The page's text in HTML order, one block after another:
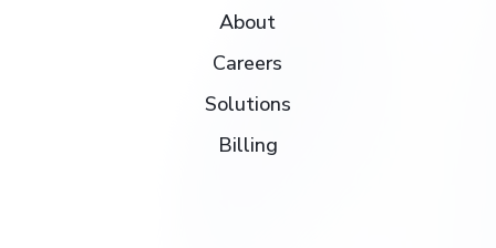
About
Careers
Solutions
Billing